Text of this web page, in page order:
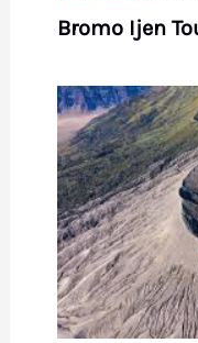
Bromo Ijen